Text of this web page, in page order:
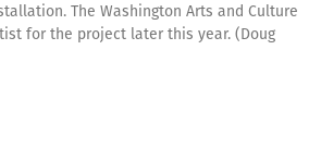
The Washington Arts and Culture
for the project later this year. (Doug